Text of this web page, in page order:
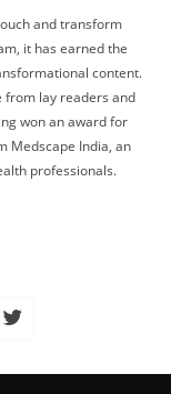
and transform
it has earned the
content.
from lay readers and
won an award for
Medscape India, an
professionals.